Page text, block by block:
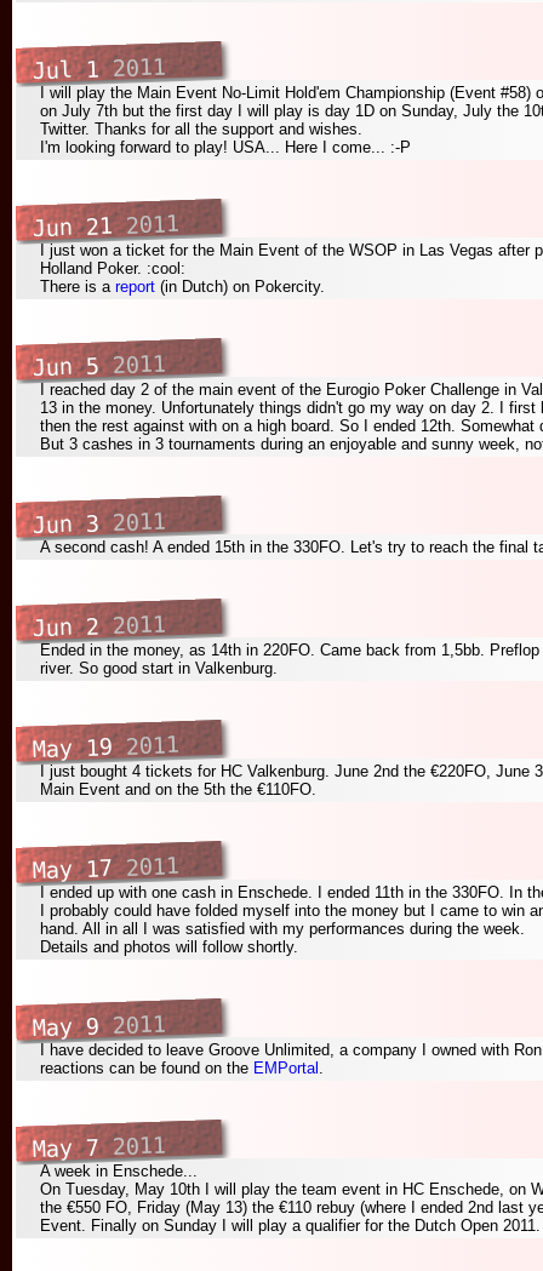
Jul 12011
I will play the Main Event No-Limit Hold'em Championship (Event #58)
on July 7th but the first day I will play is day 1D on Sunday, July the
Twitter. Thanks for all the support and wishes.
I'm looking forward to play! USA... Here I come... :-P
Jun 212011
I just won a ticket for the Main Event of the WSOP in Las Vegas after
Holland Poker. :cool:
There is a report (in Dutch) on Pokercity.
Jun 52011
I reached day 2 of the main event of the Eurogio Poker Challenge in
13 in the money. Unfortunately things didn't go my way on day 2. I
then the rest against with on a high board. So I ended 12th. Somewhat
But 3 cashes in 3 tournaments during an enjoyable and sunny week,
Jun 32011
A second cash! A ended 15th in the 330FO. Let's try to reach the final
Jun 22011
Ended in the money, as 14th in 220FO. Came back from 1,5bb.
river. So good start in Valkenburg.
May 192011
I just bought 4 tickets for HC Valkenburg. June 2nd the €220FO, June
Main Event and on the 5th the €110FO.
May 172011
I ended up with one cash in Enschede. I ended 11th in the 330FO. In
I probably could have folded myself into the money but I came to win
hand. All in all I was satisfied with my performances during the week.
Details and photos will follow shortly.
May 92011
I have decided to leave Groove Unlimited, a company I owned with
reactions can be found on the EMPortal .
May 72011
A week in Enschede...
On Tuesday, May 10th I will play the team event in HC Enschede, on
the €550 FO, Friday (May 13) the €110 rebuy (where I ended 2nd last
Event. Finally on Sunday I will play a qualifier for the Dutch Open 2011.